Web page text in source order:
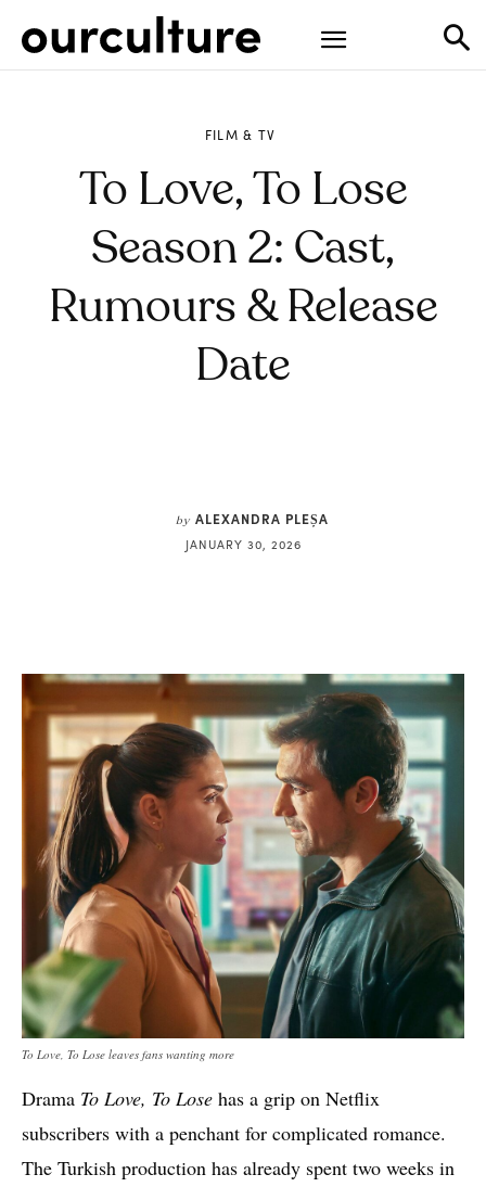
FILM & TV
To Love, To Lose
Season 2: Cast,
Rumours & Release
Date
by ALEXANDRA PLEȘA
JANUARY 30, 2026
To Love, To Lose leaves fans wanting more
Drama To Love, To Lose has a grip on Netflix
subscribers with a penchant for complicated romance.
The Turkish production has already spent two weeks in